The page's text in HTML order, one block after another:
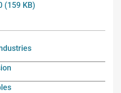
(159 KB)